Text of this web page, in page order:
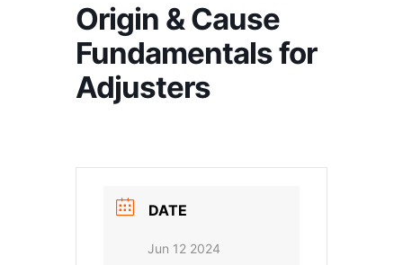
Origin & Cause
Fundamentals for
Adjusters
DATE
Jun 12 2024